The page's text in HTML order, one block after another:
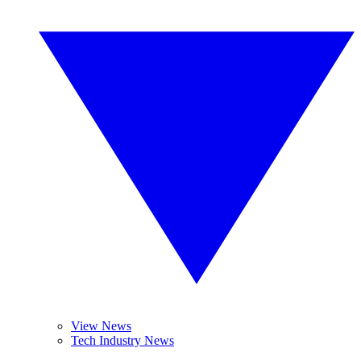
View News
Tech Industry News